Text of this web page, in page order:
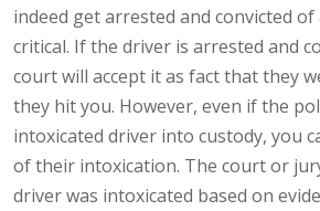
indeed get arrested and convicted
critical. If the driver is arrested and
court will accept it as fact that they
they hit you. However, even if the
intoxicated driver into custody, you
of their intoxication. The court or
driver was intoxicated based on